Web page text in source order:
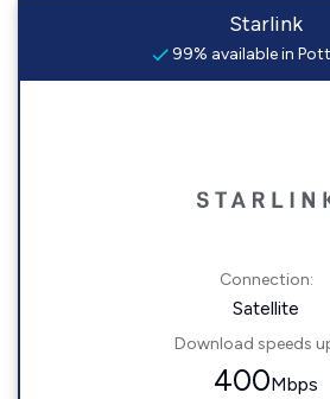
Starlink
99% available in
Connection:
Satellite
Download speeds
400Mbps